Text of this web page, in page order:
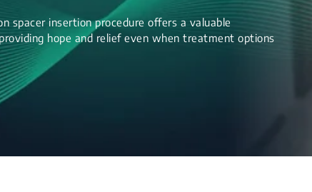
spacer insertion procedure offers a valuable
hope and relief even when treatment options